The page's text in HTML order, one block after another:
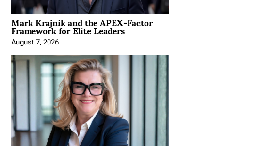
Mark Krajnik and the APEX-Factor
Framework for Elite Leaders
August 7, 2026